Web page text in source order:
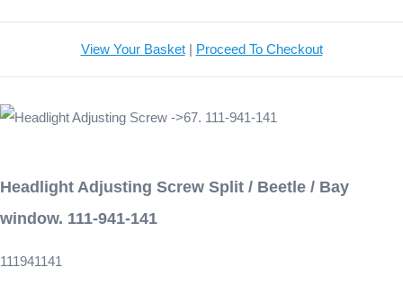
View Your Basket| Proceed To Checkout
Headlight Adjusting Screw Split / Beetle / Bay
window. 111-941-141
111941141